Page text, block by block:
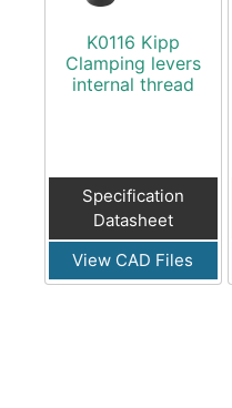
K0116 Kipp
Clamping levers
internal thread
Specification
Datasheet
View CAD Files